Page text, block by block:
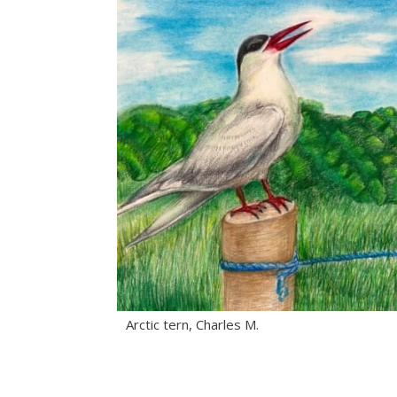
Arctic tern, Charles M.